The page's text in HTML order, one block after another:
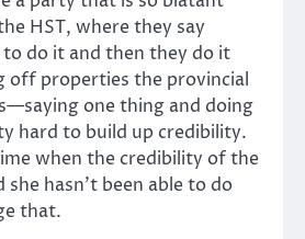
HST, where they say
do it and then they do it
off properties the provincial
one thing and doing
hard to build up credibility.
when the credibility of the
she hasn’t been able to do
that.